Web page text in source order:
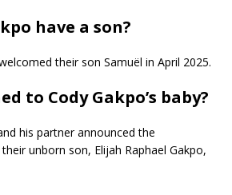
have a son?
their son Samuël in April 2025.
to Cody Gakpo’s baby?
his partner announced the
unborn son, Elijah Raphael Gakpo,